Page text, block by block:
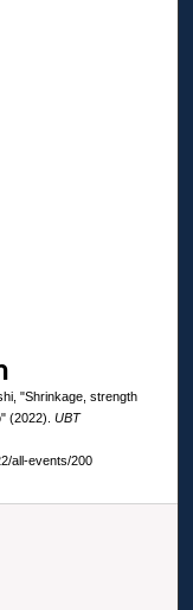
"Shrinkage, strength
(2022). UBT
all-events/200